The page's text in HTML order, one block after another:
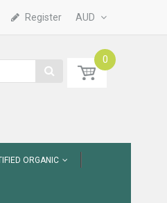
AUD
Register
0
ORGANIC